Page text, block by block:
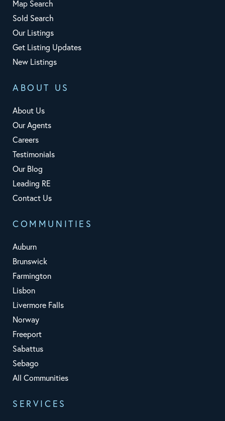
Map Search
Sold Search
Our Listings
Get Listing Updates
New Listings
ABOUT US
About Us
Our Agents
Careers
Testimonials
Our Blog
Leading RE
Contact Us
COMMUNITIES
Auburn
Brunswick
Farmington
Lisbon
Livermore Falls
Norway
Freeport
Sabattus
Sebago
All Communities
SERVICES